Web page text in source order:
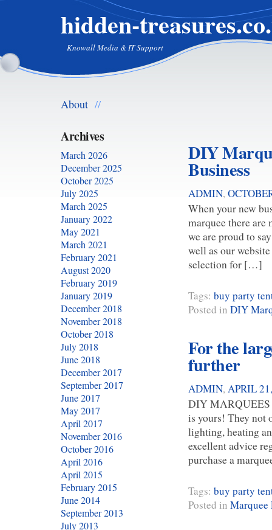
hidden-
Knowall Media & IT Support
About //
DIY
Business
ADMIN,
When your new
marquee there are
we are proud to
well as our
selection for […]
Tags: buy party
Posted in DIY
For the
further
ADMIN, APRIL
DIY MARQUEES
is yours! They not
lighting, heating
excellent advice
purchase a
Tags: buy party
Posted in Marquee
Archives
March 2026
December 2025
October 2025
July 2025
March 2025
January 2022
May 2021
March 2021
February 2021
August 2020
February 2019
January 2019
December 2018
November 2018
October 2018
July 2018
June 2018
December 2017
September 2017
June 2017
May 2017
April 2017
November 2016
October 2016
April 2016
April 2015
February 2015
June 2014
September 2013
July 2013